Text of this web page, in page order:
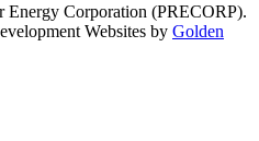
Corporation (PRECORP).
Websites by Golden